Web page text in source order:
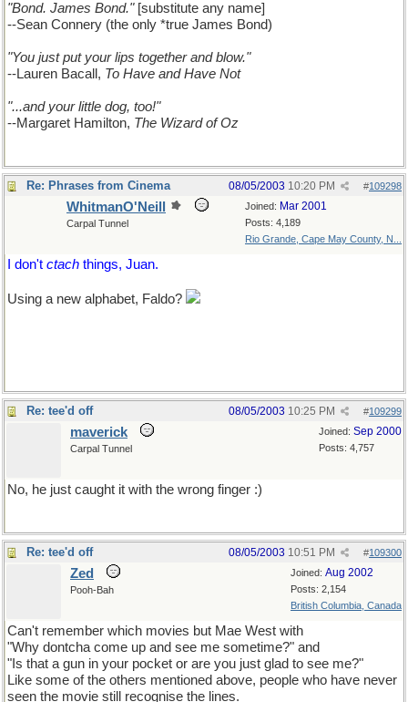
"Bond. James Bond."[substitute any name]
--Sean Connery (the only *true James Bond)
"You just put your lips together and blow."
--Lauren Bacall, To Have and Have Not
"...and your little dog, too!"
--Margaret Hamilton, The Wizard of Oz
Re: Phrases from Cinema #109298
08/05/2003 10:20 PM
Joined: Mar 2001
Posts: 4,189
Rio Grande, Cape May County, N...
WhitmanO'Neill
Carpal Tunnel
I don't ctach things, Juan.
Using a new alphabet, Faldo?
Re: tee'd off #109299
08/05/2003 10:25 PM
Joined: Sep 2000
Posts: 4,757
maverick
Carpal Tunnel
No, he just caught it with the wrong finger :)
Re: tee'd off #109300
08/05/2003 10:51 PM
Joined: Aug 2002
Posts: 2,154
British Columbia, Canada
Zed
Pooh-Bah
Can't remember which movies but Mae West with
"Why dontcha come up and see me sometime?" and
"Is that a gun in your pocket or are you just glad to see me?"
Like some of the others mentioned above, people who have never
seen the movie still recognise the lines.